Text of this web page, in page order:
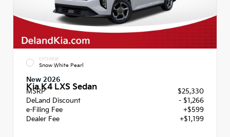
EXTERIOR
Snow White Pearl
New 2026
Kia K4 LXS Sedan
MSRP
$25,330
DeLand Discount
- $1,266
e-Filing Fee
+$599
Dealer Fee
+$1,199